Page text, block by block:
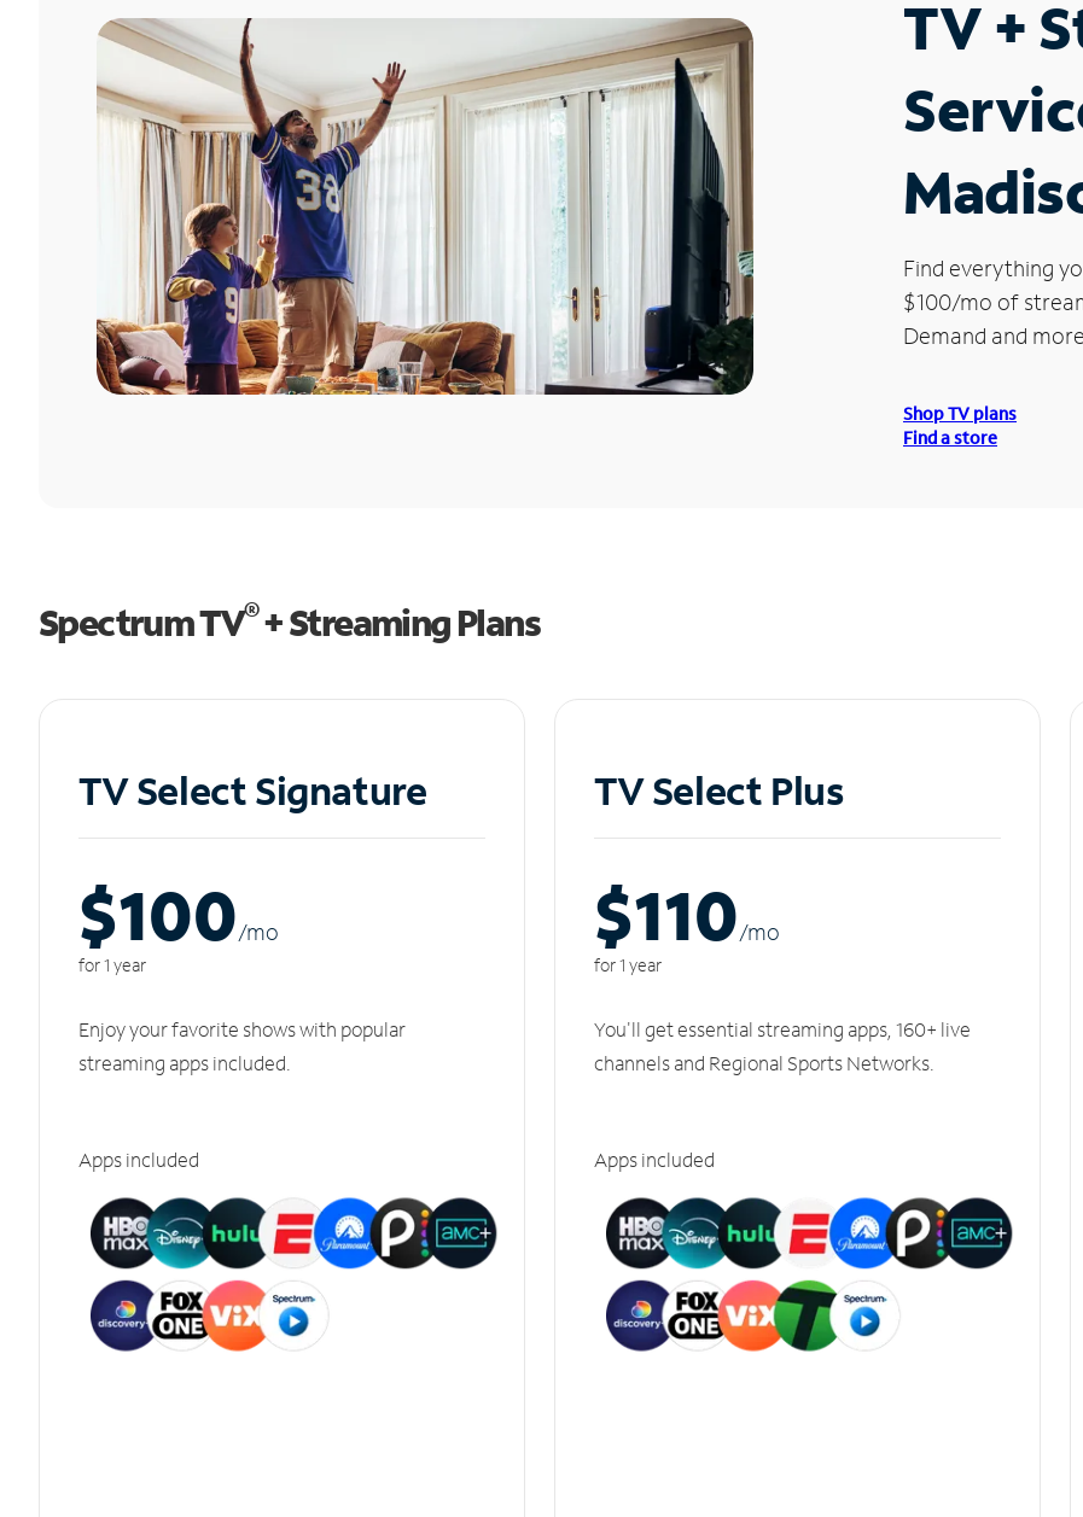
TV +
Find everything
$100/mo of
Demand and
Shop TV plans
Find a store
Spectrum TV®+ Streaming Plans
TV Select Signature
$100/mo
for 1 year
Enjoy your favorite shows with popular
streaming apps included.
Apps included
TV Select Plus
$110/mo
for 1 year
You'll get essential streaming apps, 160+ live
channels and Regional Sports Networks.
Apps included